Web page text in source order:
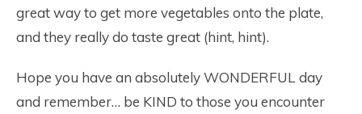
great way to get more vegetables onto the plate,
and they really do taste great (hint, hint).
Hope you have an absolutely WONDERFUL day
and remember… be KIND to those you encounter